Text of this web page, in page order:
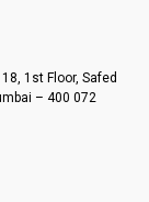
provide
To cancel your
1st Floor, Safed
– 400 072